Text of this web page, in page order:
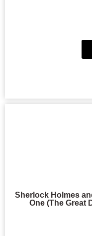
Sherlock Holmes
One (The Great